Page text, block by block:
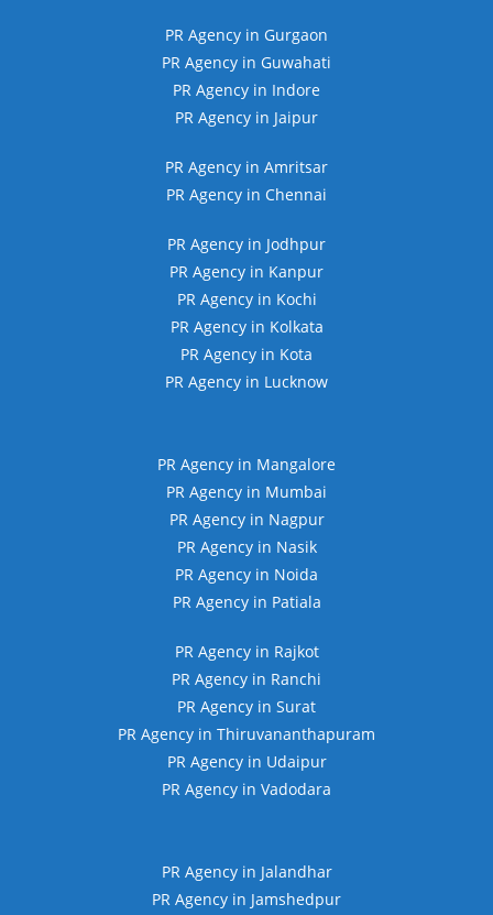
PR Agency in Gurgaon
PR Agency in Guwahati
PR Agency in Indore
PR Agency in Jaipur
PR Agency in Amritsar
PR Agency in Chennai
PR Agency in Jodhpur
PR Agency in Kanpur
PR Agency in Kochi
PR Agency in Kolkata
PR Agency in Kota
PR Agency in Lucknow
PR Agency in Mangalore
PR Agency in Mumbai
PR Agency in Nagpur
PR Agency in Nasik
PR Agency in Noida
PR Agency in Patiala
PR Agency in Rajkot
PR Agency in Ranchi
PR Agency in Surat
PR Agency in Thiruvananthapuram
PR Agency in Udaipur
PR Agency in Vadodara
PR Agency in Jalandhar
PR Agency in Jamshedpur